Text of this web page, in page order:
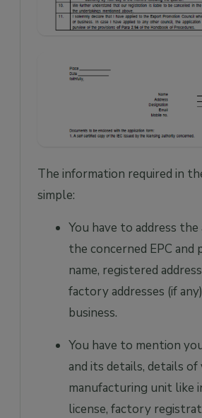
The information required in
simple:
You have to address
the concerned EPC and
name, registered
factory addresses (if
business.
You have to mention
and its details, details
manufacturing unit like
license, factory